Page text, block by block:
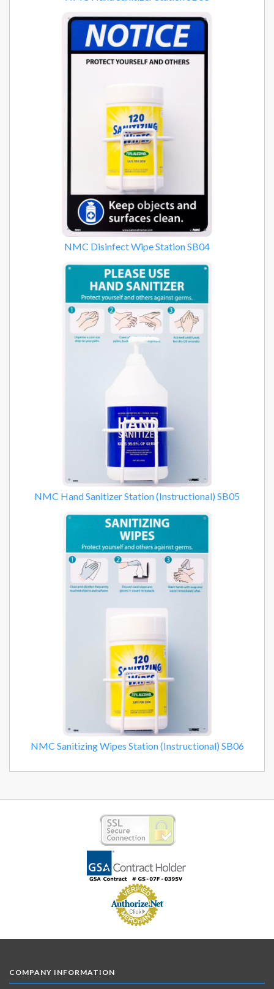
NMC Disinfect Wipe Station SB04
NMC Hand Sanitizer Station (Instructional) SB05
NMC Sanitizing Wipes Station (Instructional) SB06
COMPANY INFORMATION